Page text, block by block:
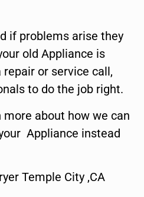
if problems arise they
old Appliance is
or service call,
to do the job right.
about how we can
Appliance instead
Temple City ,CA